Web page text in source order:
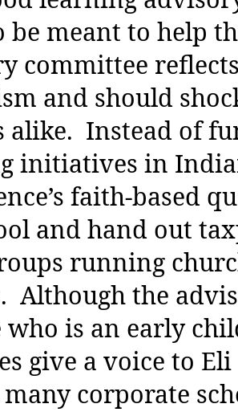
be meant to help
committee
and should
alike. Instead of
initiatives in
faith-based
and hand out
running
Although the
who is an early
give a voice to
corporate